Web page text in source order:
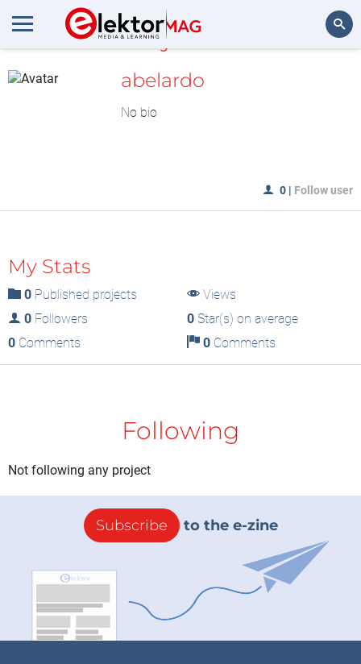
MyLAB
abelardo
No bio
0 | Follow user
My Stats
0 Published projects
Views
0 Followers 0Star(s) on average
0 Comments 0Comments
Following
Not following any project
Subscribe to the e-zine